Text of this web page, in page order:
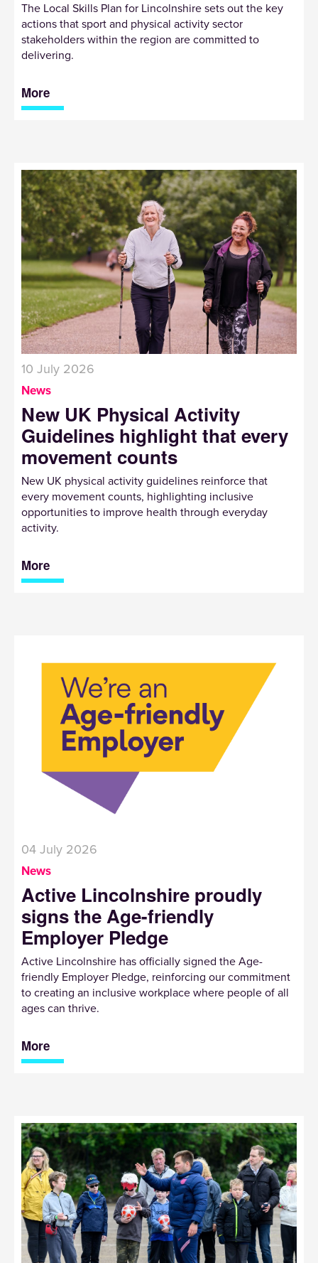
The Local Skills Plan for Lincolnshire sets out the key
actions that sport and physical activity sector
stakeholders within the region are committed to
delivering.
More
10 July 2026
News
New UK Physical Activity
Guidelines highlight that every
movement counts
New UK physical activity guidelines reinforce that
every movement counts, highlighting inclusive
opportunities to improve health through everyday
activity.
More
04 July 2026
News
Active Lincolnshire proudly
signs the Age-friendly
Employer Pledge
Active Lincolnshire has officially signed the Age-
friendly Employer Pledge, reinforcing our commitment
to creating an inclusive workplace where people of all
ages can thrive.
More